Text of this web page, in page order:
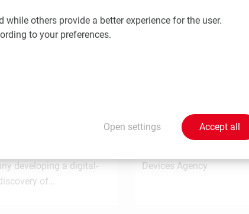
in these news
developing a digital-
of…
MedUni Vienna and the
collaboration in
Memorandum of
Japanese
Devices Agency
others provide a better experience for the user.
to your preferences.
Open settings Accept all